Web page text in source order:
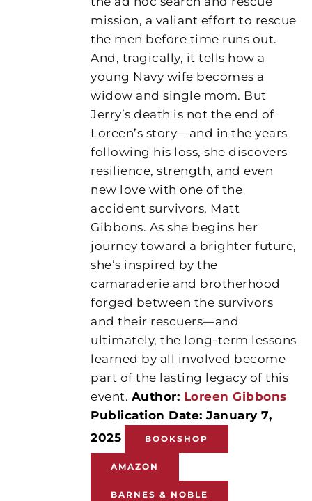
mission, a valiant effort to rescue
the men before time runs out.
And, tragically, it tells how a
young Navy wife becomes a
widow and single mom. But
Jerry’s death is not the end of
Loreen’s story—and in the years
following his loss, she discovers
resilience, strength, and even
new love with one of the
accident survivors, Matt
Gibbons. As she begins her
journey toward a brighter future,
she’s inspired by the
camaraderie and brotherhood
forged between the survivors
and their rescuers—and
ultimately, the long-term lessons
learned by all involved become
part of the lasting legacy of this
event. Author: Loreen Gibbons
Publication Date: January 7,
2025
BOOKSHOP
AMAZON
BARNES & NOBLE